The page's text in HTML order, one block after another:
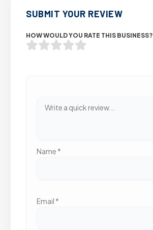
SUBMIT YOUR REVIEW
HOW WOULD YOU RATE THIS BUSINESS?
Name *
Email *